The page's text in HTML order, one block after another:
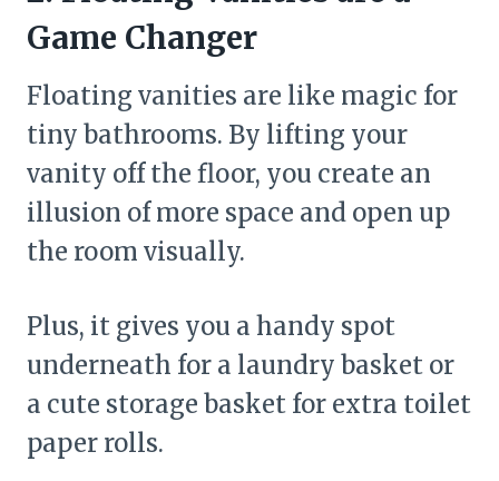
Game Changer
Floating vanities are like magic for
tiny bathrooms. By lifting your
vanity off the floor, you create an
illusion of more space and open up
the room visually.
Plus, it gives you a handy spot
underneath for a laundry basket or
a cute storage basket for extra toilet
paper rolls.